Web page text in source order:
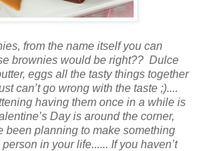
from the name itself you can
brownies would be right?? Dulce
eggs all the tasty things together
can’t go wrong with the taste ;)....
having them once in a while is
Day is around the corner,
been planning to make something
in your life...... If you haven’t